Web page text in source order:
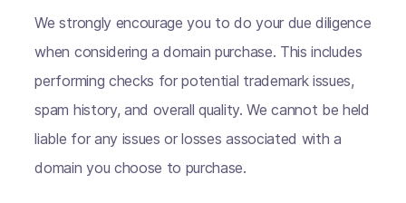
We strongly encourage you to do your due diligence
when considering a domain purchase. This includes
performing checks for potential trademark issues,
spam history, and overall quality. We cannot be held
liable for any issues or losses associated with a
domain you choose to purchase.